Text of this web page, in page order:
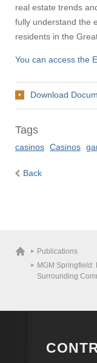
real estate trends
fully understand the
residents in the
You can access the
Download
Tags
casinos Casinos
Back
Publications
MGM Springfield:
Surrounding